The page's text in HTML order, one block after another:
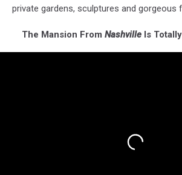
private gardens, sculptures and gorgeous
The Mansion From NashvilleIs